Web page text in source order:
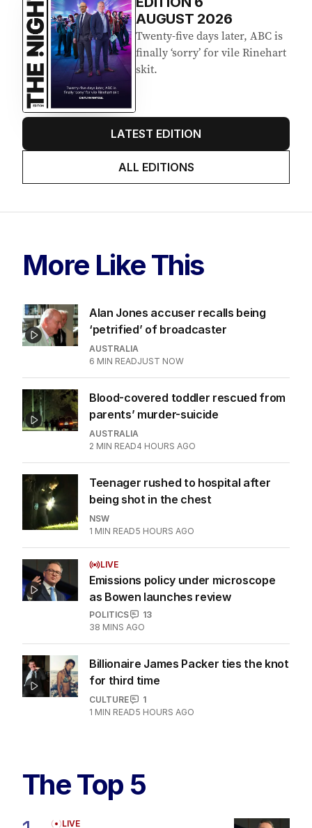
AUGUST 2026
Twenty-five days later, ABC is
finally ‘sorry’ for vile Rinehart
skit.
LATEST EDITION
ALL EDITIONS
More Like This
Alan Jones accuser recalls being
‘petrified’ of broadcaster
AUSTRALIA
6 MIN READJUST NOW
Blood-covered toddler rescued from
parents’ murder-suicide
AUSTRALIA
2 MIN READ4 HOURS AGO
Teenager rushed to hospital after
being shot in the chest
NSW
1 MIN READ5 HOURS AGO
LIVE
Emissions policy under microscope
as Bowen launches review
POLITICS
13
38 MINS AGO
Billionaire James Packer ties the knot
for third time
CULTURE
1
1 MIN READ5 HOURS AGO
The Top 5
LIVE